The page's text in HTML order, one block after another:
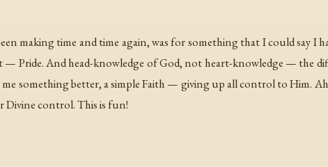
making time and time again, was for something that I could say I
— Pride. And head-knowledge of God, not heart-knowledge — the
me something better, a simple Faith — giving up all control to Him.
Divine control. This is fun!